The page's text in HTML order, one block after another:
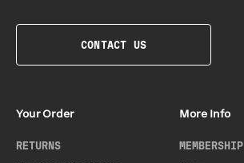
CONTACT US
Your Order
RETURNS
More Info
MEMBERSHIP